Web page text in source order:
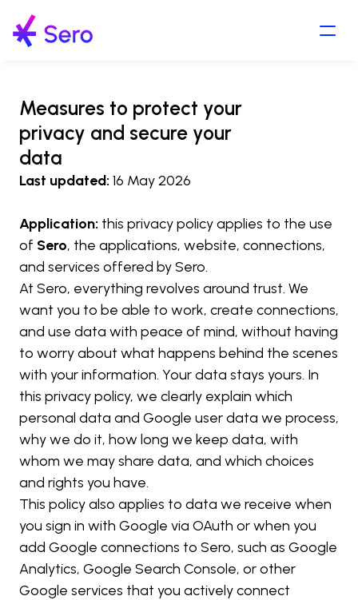
Measures to protect your
privacy and secure your
data
Last updated: 16 May 2026
Application: this privacy policy applies to the use
of Sero, the applications, website, connections,
and services offered by Sero.
At Sero, everything revolves around trust. We
want you to be able to work, create connections,
and use data with peace of mind, without having
to worry about what happens behind the scenes
with your information. Your data stays yours. In
this privacy policy, we clearly explain which
personal data and Google user data we process,
why we do it, how long we keep data, with
whom we may share data, and which choices
and rights you have.
This policy also applies to data we receive when
you sign in with Google via OAuth or when you
add Google connections to Sero, such as Google
Analytics, Google Search Console, or other
Google services that you actively connect